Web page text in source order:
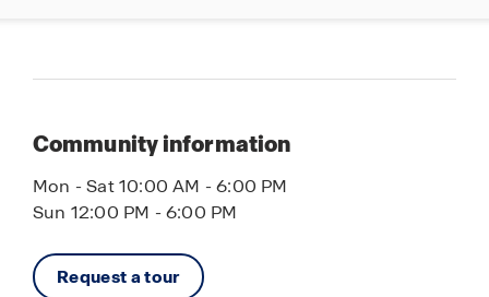
Community information
Mon - Sat 10:00 AM - 6:00 PM
Sun 12:00 PM - 6:00 PM
Request a tour